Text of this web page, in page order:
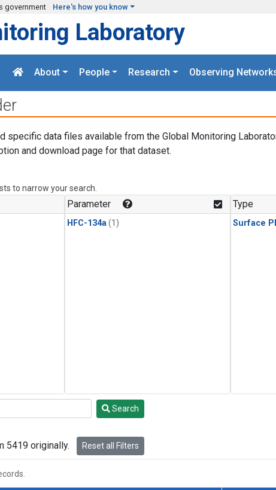
government Here's how you know
Laboratory
About People Research Observing
specific data files available from the Global Monitoring
and download page for that dataset.
to narrow your search.
Parameter
HFC-134a (1)
Type
Surface
Search
5419 originally. Reset all Filters